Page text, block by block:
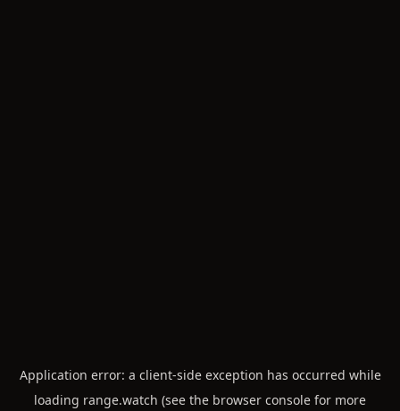
Application error: a client-side exception has occurred while
loading range.watch (see the browser console for more